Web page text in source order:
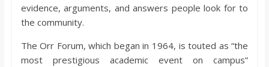
evidence, arguments, and answers people look for to
the community.
The Orr Forum, which began in 1964, is touted as “the
most prestigious academic event on campus”